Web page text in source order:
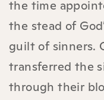
the time
the stead of
guilt of sinners.
transferred the
through their